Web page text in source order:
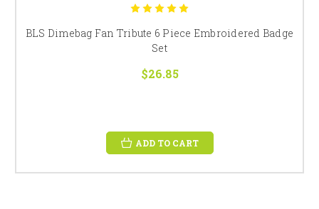
BLS Dimebag Fan Tribute 6 Piece Embroidered Badge
Set
$26.85
ADD TO CART